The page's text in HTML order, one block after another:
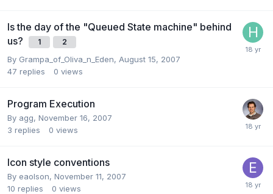
Is the day of the "Queued State machine" behind
us?
1 2
By Grampa_of_Oliva_n_Eden, August 15, 2007
47 replies 0 views
Program Execution
By agg, November 16, 2007
3 replies 0 views
Icon style conventions
By eaolson, November 11, 2007
10 replies 0 views